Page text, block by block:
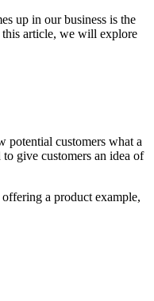
up in our business is the
this article, we will explore
potential customers what a
give customers an idea of
a product example,